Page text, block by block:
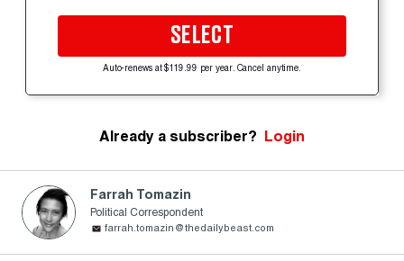
SELECT
Auto-renews at $119.99 per year. Cancel anytime.
Already a subscriber? Login
Farrah Tomazin
Political Correspondent
farrah.tomazin@thedailybeast.com